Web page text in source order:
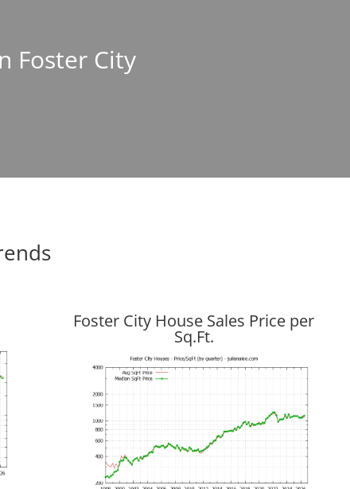
Foster City
Foster City House Sales Price per
Sq.Ft.